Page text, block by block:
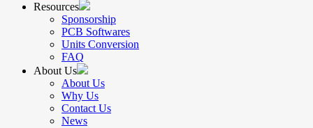
Resources
Sponsorship
PCB Softwares
Units Conversion
FAQ
About Us
About Us
Why Us
Contact Us
News